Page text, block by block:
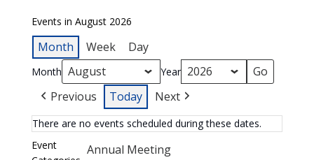
Events in August 2026
Month Week Day
Month Year
Previous Today Next
There are no events scheduled during these dates.
Event
Annual Meeting